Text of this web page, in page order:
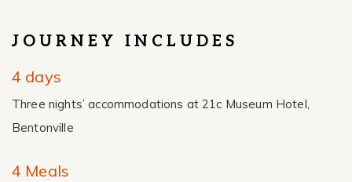
JOURNEY INCLUDES
4 days
Three nights’ accommodations at 21c Museum Hotel,
Bentonville
4 Meals